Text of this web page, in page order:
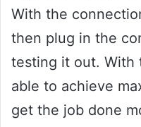
With the
then plug in the
testing it out. With
able to achieve
get the job done